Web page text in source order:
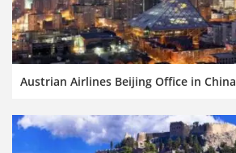
Austrian Airlines Beijing Office in China